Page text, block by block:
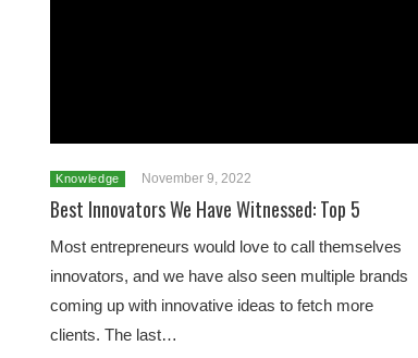
Knowledge November 9, 2022
Best Innovators We Have Witnessed: Top 5
Most entrepreneurs would love to call themselves
innovators, and we have also seen multiple brands
coming up with innovative ideas to fetch more
clients. The last…